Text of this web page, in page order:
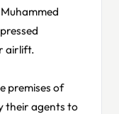
airlift.
premises of
their agents to